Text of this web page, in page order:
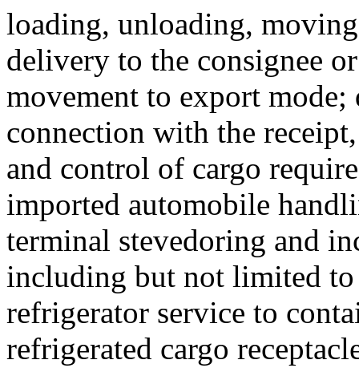
loading, unloading,
delivery to the consignee
movement to export
connection with the
and control of cargo
imported automobile
terminal stevedoring and
including but not limited
refrigerator service to
refrigerated cargo